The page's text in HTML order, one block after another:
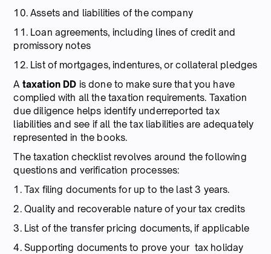
10. Assets and liabilities of the company
11. Loan agreements, including lines of credit and
promissory notes
12. List of mortgages, indentures, or collateral pledges
A taxation DD is done to make sure that you have
complied with all the taxation requirements. Taxation
due diligence helps identify underreported tax
liabilities and see if all the tax liabilities are adequately
represented in the books.
The taxation checklist revolves around the following
questions and verification processes:
1. Tax filing documents for up to the last 3 years.
2. Quality and recoverable nature of your tax credits
3. List of the transfer pricing documents, if applicable
4. Supporting documents to prove your tax holiday